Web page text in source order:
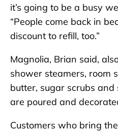
it’s going to be a busy
“People come back in
discount to refill, too.”
Magnolia, Brian said,
shower steamers, room
butter, sugar scrubs
are poured and
Customers who bring